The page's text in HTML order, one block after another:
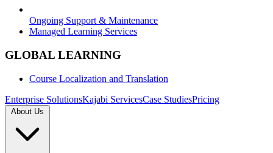
Ongoing Support & Maintenance
Managed Learning Services
GLOBAL LEARNING
Course Localization and Translation
Enterprise SolutionsKajabi ServicesCase StudiesPricing